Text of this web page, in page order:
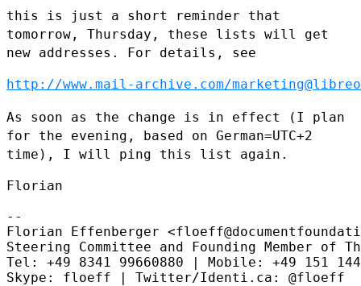
this is just a short reminder that
tomorrow, Thursday, these lists will get
new addresses. For details, see
http://www.mail-archive.com/
As soon as the change is in effect (I plan
for the evening, based on German=UTC+2
time), I will ping this list again.
Florian
--
Florian Effenberger
Steering Committee and Founding Member of
Tel: +49 8341 99660880 | Mobile: +49 151
Skype: floeff | Twitter/Identi.ca: @floeff